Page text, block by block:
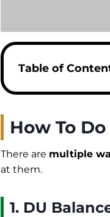
Table of
How To
There are multiple
at them.
1. DU